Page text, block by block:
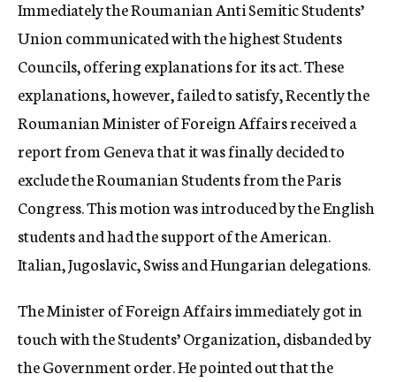
Immediately the Roumanian Anti Semitic Students’
Union communicated with the highest Students
Councils, offering explanations for its act. These
explanations, however, failed to satisfy, Recently the
Roumanian Minister of Foreign Affairs received a
report from Geneva that it was finally decided to
exclude the Roumanian Students from the Paris
Congress. This motion was introduced by the English
students and had the support of the American.
Italian, Jugoslavic, Swiss and Hungarian delegations.
The Minister of Foreign Affairs immediately got in
touch with the Students’ Organization, disbanded by
the Government order. He pointed out that the